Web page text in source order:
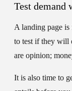
Test demand
A landing page
to test if they will
are opinion;
It is also time to